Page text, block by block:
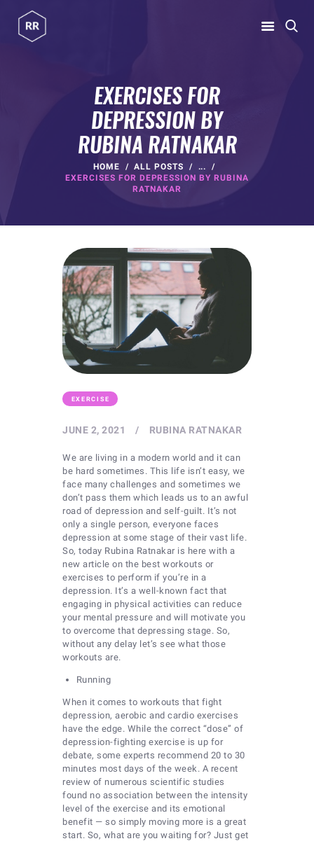
EXERCISES FOR
DEPRESSION BY
RUBINA RATNAKAR
HOME ALL POSTS
...
EXERCISES FOR DEPRESSION BY RUBINA
RATNAKAR
rubina@rubinaratnakar.xyz
EXERCISE
JUNE 2, 2021 RUBINA RATNAKAR
We are living in a modern world and it can
be hard sometimes. This life isn’t easy, we
face many challenges and sometimes we
don’t pass them which leads us to an awful
road of depression and self-guilt. It’s not
only a single person, everyone faces
depression at some stage of their vast life.
So, today Rubina Ratnakar is here with a
new article on the best workouts or
exercises to perform if you’re in a
depression. It’s a well-known fact that
engaging in physical activities can reduce
your mental pressure and will motivate you
to overcome that depressing stage. So,
without any delay let’s see what those
workouts are.
Running
When it comes to workouts that fight
depression, aerobic and cardio exercises
have the edge. While the correct “dose” of
depression-fighting exercise is up for
debate, some experts recommend 20 to 30
minutes most days of the week. A recent
review of numerous scientific studies
found no association between the intensity
level of the exercise and its emotional
benefit — so simply moving more is a great
start. So, what are you waiting for? Just get